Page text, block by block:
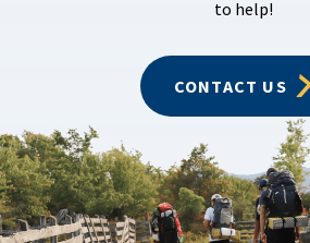
to help!
CONTACT US